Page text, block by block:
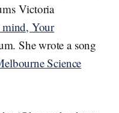
Victoria
mind, Your
She wrote a song
Science